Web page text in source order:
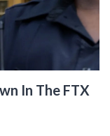
In The FTX